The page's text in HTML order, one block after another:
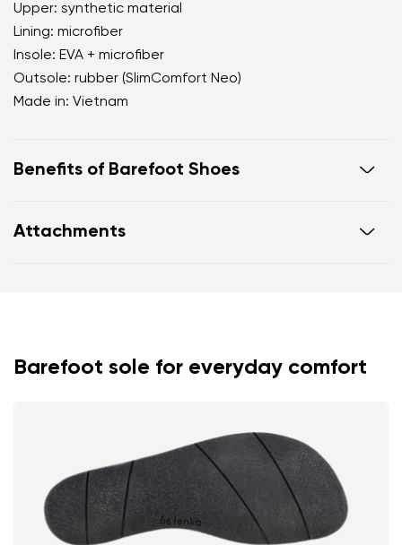
Upper: synthetic material
Lining: microfiber
Insole: EVA + microfiber
Outsole: rubber (SlimComfort Neo)
Made in: Vietnam
Benefits of Barefoot Shoes
Zero drop: flat from heel to toe, supporting correct
Attachments
Barefoot sole for everyday comfort
Your email
Your name Variant